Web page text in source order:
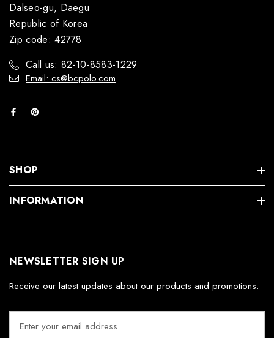
Dalseo-gu, Daegu
Republic of Korea
Zip code: 42778
Call us: 82-10-8583-1229
Email: cs@bcpolo.com
SHOP
INFORMATION
NEWSLETTER SIGN UP
Receive our latest updates about our products and promotions.